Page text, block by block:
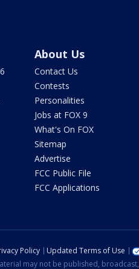
About Us
Contact Us
Contests
Personalities
Jobs at FOX 9
What's On FOX
Sitemap
Advertise
FCC Public File
FCC Applications
Policy Updated Terms of Use
may not be published,